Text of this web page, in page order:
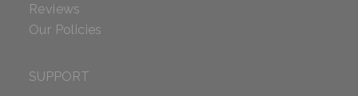
Reviews
Our Policies
SUPPORT